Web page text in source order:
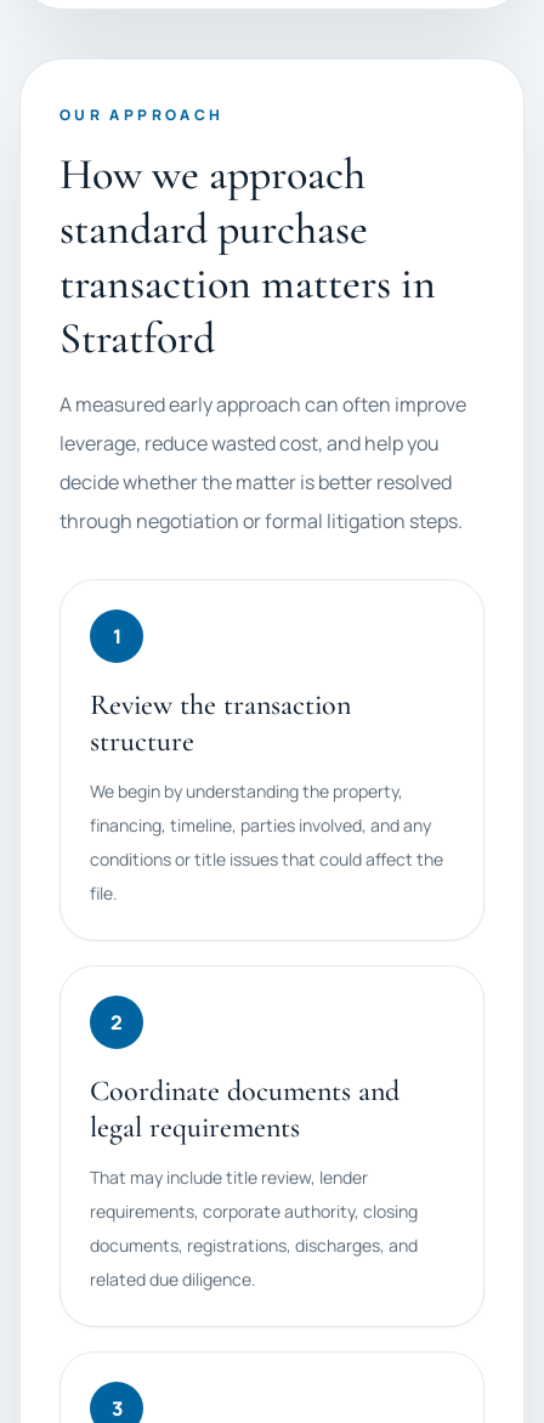
OUR APPROACH
How we approach
standard purchase
transaction matters in
Stratford
A measured early approach can often improve
leverage, reduce wasted cost, and help you
decide whether the matter is better resolved
through negotiation or formal litigation steps.
1
Review the transaction
structure
We begin by understanding the property,
financing, timeline, parties involved, and any
conditions or title issues that could affect the
file.
2
Coordinate documents and
legal requirements
That may include title review, lender
requirements, corporate authority, closing
documents, registrations, discharges, and
related due diligence.
3